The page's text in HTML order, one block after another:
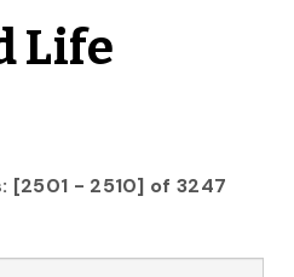
Life
[2501 - 2510] of 3247